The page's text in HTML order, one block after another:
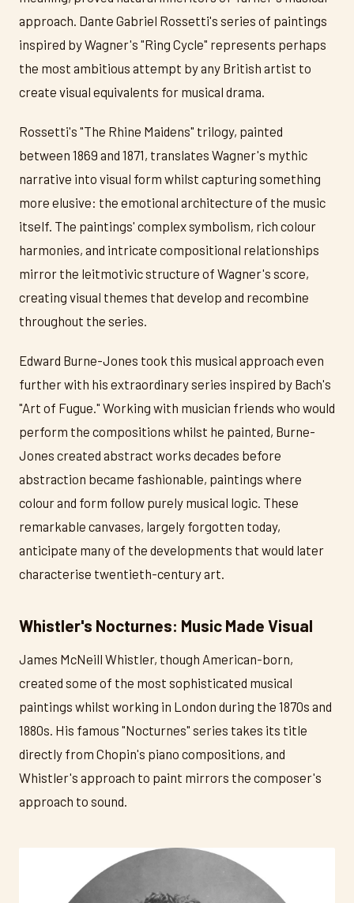
approach. Dante Gabriel Rossetti's series of paintings
inspired by Wagner's "Ring Cycle" represents perhaps
the most ambitious attempt by any British artist to
create visual equivalents for musical drama.
Rossetti's "The Rhine Maidens" trilogy, painted
between 1869 and 1871, translates Wagner's mythic
narrative into visual form whilst capturing something
more elusive: the emotional architecture of the music
itself. The paintings' complex symbolism, rich colour
harmonies, and intricate compositional relationships
mirror the leitmotivic structure of Wagner's score,
creating visual themes that develop and recombine
throughout the series.
Edward Burne-Jones took this musical approach even
further with his extraordinary series inspired by Bach's
"Art of Fugue." Working with musician friends who would
perform the compositions whilst he painted, Burne-
Jones created abstract works decades before
abstraction became fashionable, paintings where
colour and form follow purely musical logic. These
remarkable canvases, largely forgotten today,
anticipate many of the developments that would later
characterise twentieth-century art.
Whistler's Nocturnes: Music Made Visual
James McNeill Whistler, though American-born,
created some of the most sophisticated musical
paintings whilst working in London during the 1870s and
1880s. His famous "Nocturnes" series takes its title
directly from Chopin's piano compositions, and
Whistler's approach to paint mirrors the composer's
approach to sound.